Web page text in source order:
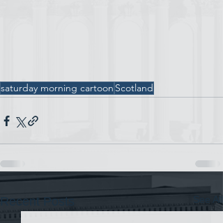
saturday morning cartoon Scotland
Recent Posts See All